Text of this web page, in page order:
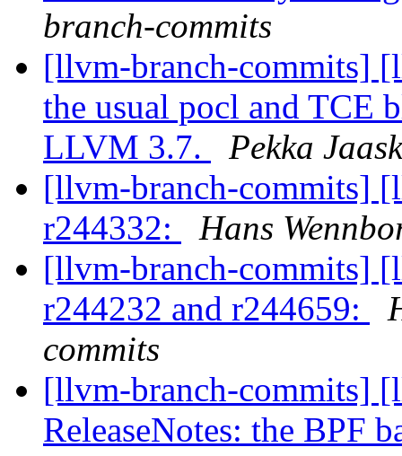
branch-commits
[llvm-branch-commits]
the usual pocl and TCE
LLVM 3.7.
Pekka
[llvm-branch-commits]
r244332:
Hans
[llvm-branch-commits]
r244232 and r244659:
commits
[llvm-branch-commits]
ReleaseNotes: the BPF